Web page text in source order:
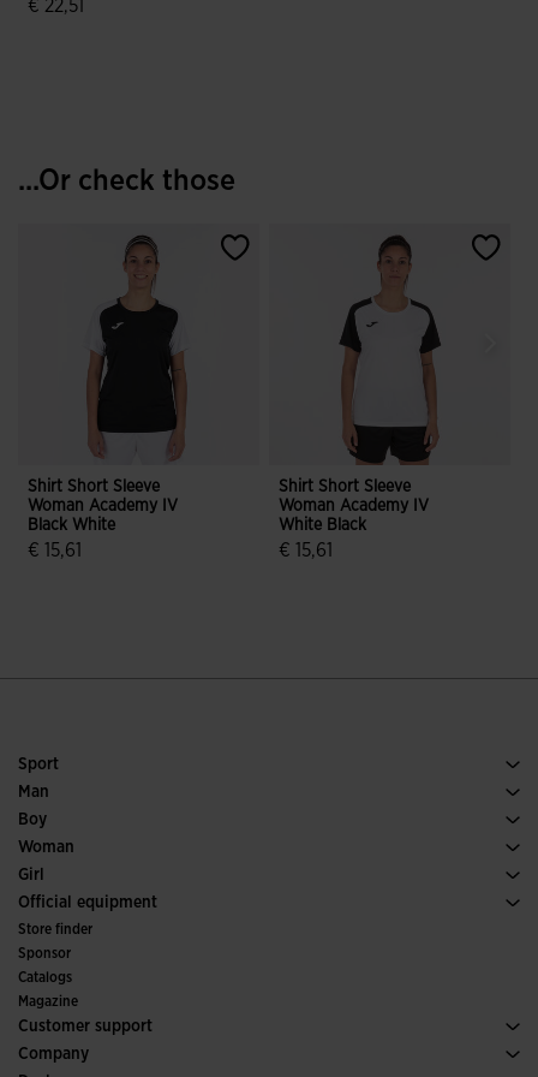
€ 22,51
...Or check those
Shirt Short Sleeve
Woman Academy IV
Black White
€ 15,61
Shirt Short Sleeve
Woman Academy IV
White Black
€ 15,61
Sport
Running
Soccer
Padel
Trail Running
Man
Footwear Man
Sport
Boy
See all Boys' Clothing
Woman
Footwear Woman
Sport
Girl
See all Girls' Clothing
Official equipment
Soccer
Indoor
Committees and Federations
Special Editions
Store finder
Sponsor
Catalogs
Magazine
Customer support
Purchase conditions
Company